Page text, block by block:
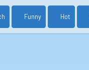
Funny Hot